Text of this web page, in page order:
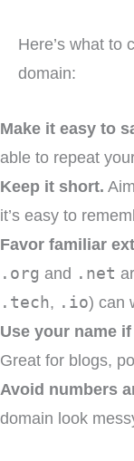
Here’s what to
domain:
Make it easy to
able to repeat
Keep it short.
it’s easy to
Favor familiar
.org and .net
.tech, .io) can
Use your name
Great for blogs,
Avoid numbers
domain look